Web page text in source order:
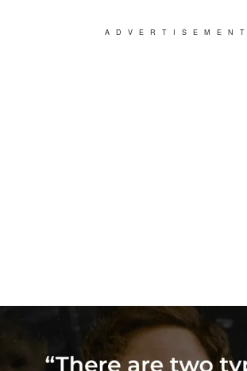
ADVERTISEMENT